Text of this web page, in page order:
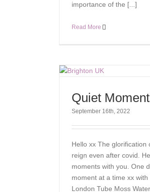
importance of the [...]
Read More
Quiet
September 16th, 2022
Hello xx The glorification
reign even after covid.
moments with you. One
moment at a time xx
London Tube Moss